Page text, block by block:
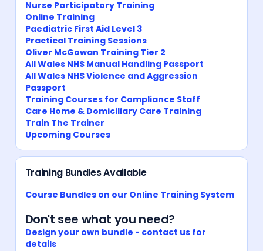
Nurse Participatory Training
Online Training
Paediatric First Aid Level 3
Practical Training Sessions
Oliver McGowan Training Tier 2
All Wales NHS Manual Handling Passport
All Wales NHS Violence and Aggression
Passport
Training Courses for Compliance Staff
Care Home & Domiciliary Care Training
Train The Trainer
Upcoming Courses
Training Bundles Available
Course Bundles on our Online Training System
Don't see what you need?
Design your own bundle - contact us for
details